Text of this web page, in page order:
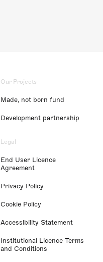
Our Projects
Made, not born fund
Development partnership
Legal
End User Licence
Agreement
Privacy Policy
Cookie Policy
Accessibility Statement
Institutional Licence Terms
and Conditions